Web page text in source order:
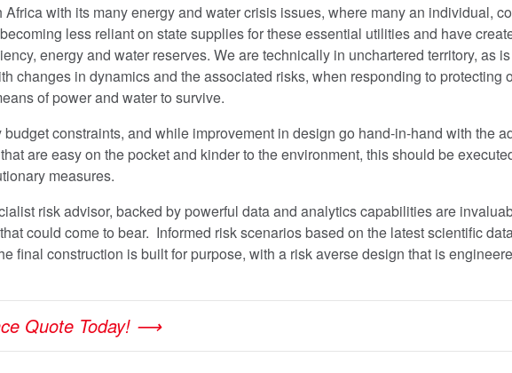
with its many energy and water crisis issues, where many an individual,
less reliant on state supplies for these essential utilities and have
energy and water reserves. We are technically in unchartered territory, as
changes in dynamics and the associated risks, when responding to protecting
of power and water to survive.
constraints, and while improvement in design go hand-in-hand with the
are easy on the pocket and kinder to the environment, this should be
measures.
risk advisor, backed by powerful data and analytics capabilities are
could come to bear. Informed risk scenarios based on the latest scientific
final construction is built for purpose, with a risk averse design that is
Quote Today! ⟶